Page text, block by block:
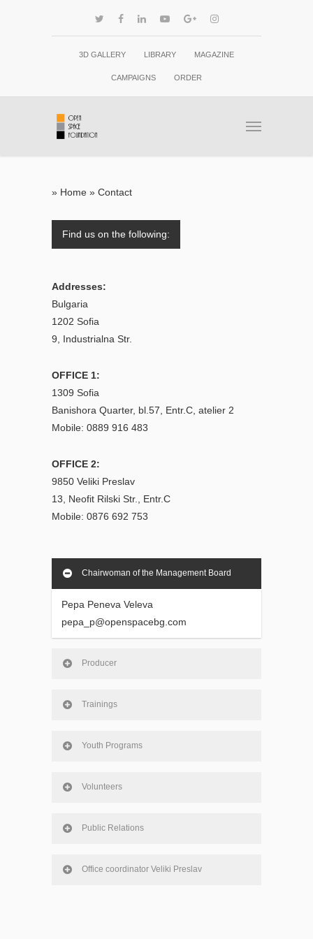
3D GALLERY LIBRARY MAGAZINE
CAMPAIGNS ORDER
» Home » Contact
Find us on the following:
Addresses:
Bulgaria
1202 Sofia
9, Industrialna Str.
OFFICE 1:
1309 Sofia
Banishora Quarter, bl.57, Entr.C, atelier 2
Mobile: 0889 916 483
OFFICE 2:
9850 Veliki Preslav
13, Neofit Rilski Str., Entr.C
Mobile: 0876 692 753
Chairwoman of the Management Board
Pepa Peneva Veleva
pepa_p@openspacebg.com
Producer
Trainings
Youth Programs
Volunteers
Public Relations
Office coordinator Veliki Preslav